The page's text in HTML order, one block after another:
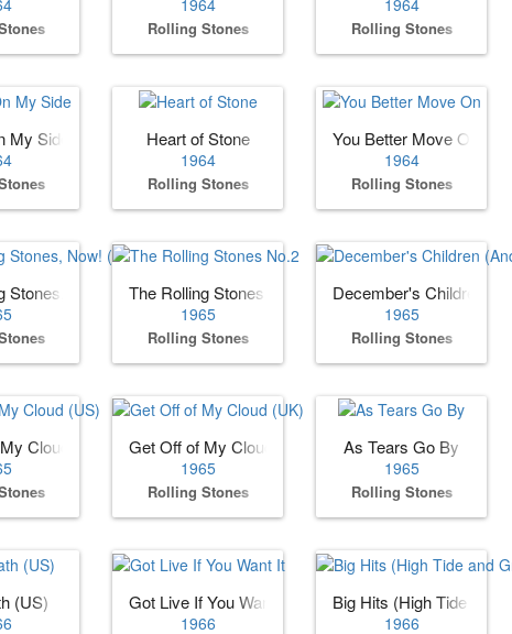
1964
Rolling Stones
1964
Rolling Stones
Side Heart of Stone
1964
Rolling Stones
You Better Move On
1964
Rolling Stones
Stones, Now! (US)The Rolling Stones No.2
1965
Rolling Stones
December's Children
1965
Rolling Stones
Cloud (US) Get Off of My Cloud (UK)
1965
Rolling Stones
As Tears Go By
1965
Rolling Stones
(US) Got Live If You Want It
1966
Big Hits (High Tide and
1966